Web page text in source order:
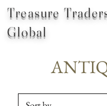
Treasure
Global